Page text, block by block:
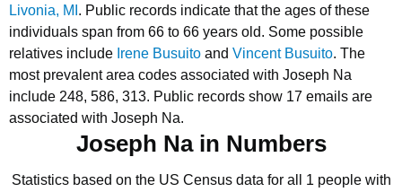
Livonia, MI . Public records indicate that the ages of these
individuals span from 66 to 66 years old. Some possible
relatives include Irene Busuito and Vincent Busuito. The
most prevalent area codes associated with Joseph Na
include 248, 586, 313. Public records show 17 emails are
associated with Joseph Na.
Joseph Na in Numbers
Statistics based on the US Census data for all 1 people with